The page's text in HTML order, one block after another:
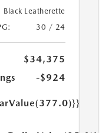
Black Leatherette
30 / 24
$34,375
-$924